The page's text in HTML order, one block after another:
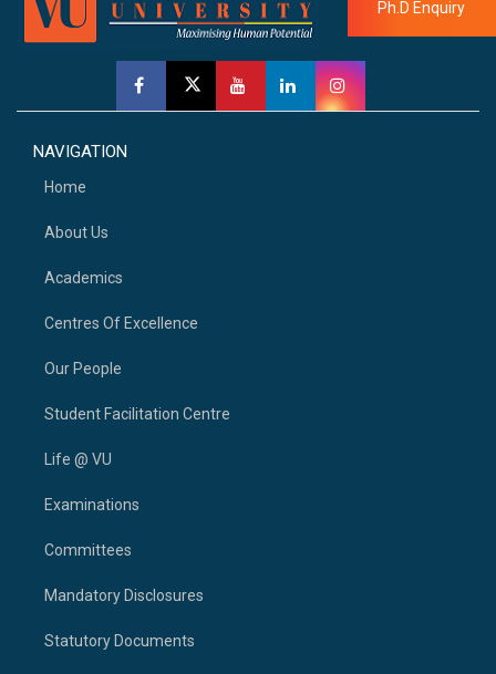
NAVIGATION
Home
About Us
Academics
Centres Of Excellence
Our People
Student Facilitation Centre
Life @ VU
Examinations
Committees
Mandatory Disclosures
Statutory Documents
Ph.D Enquiry